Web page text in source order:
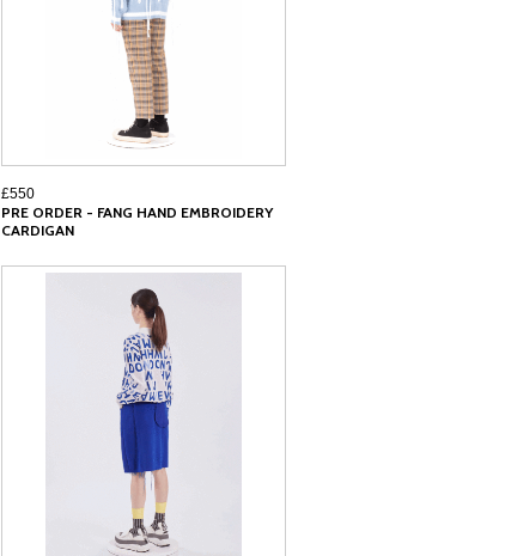
£550
PRE ORDER - FANG HAND EMBROIDERY
CARDIGAN